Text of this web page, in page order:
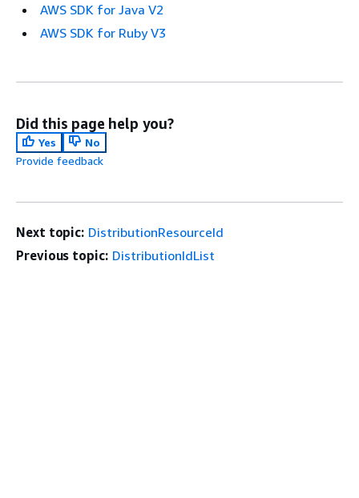
AWS SDK for Java V2
AWS SDK for Ruby V3
Did this page help you?
Yes
No
Provide feedback
Next topic: DistributionResourceId
Previous topic: DistributionIdList